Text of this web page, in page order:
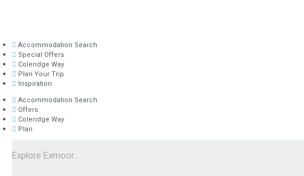
Accommodation Search
Special Offers
Coleridge Way
Plan Your Trip
Inspiration
Accommodation Search
Offers
Coleridge Way
Plan